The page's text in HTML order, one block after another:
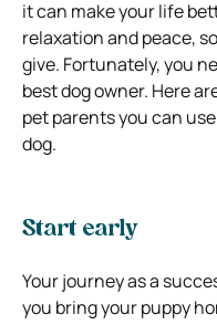
it can make your life
relaxation and peace,
give. Fortunately, you
best dog owner. Here
pet parents you can
dog.
Start early
Your journey as a
you bring your puppy